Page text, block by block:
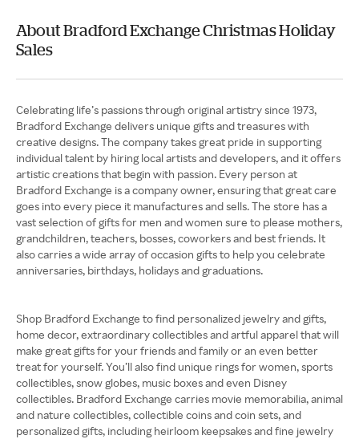
About Bradford Exchange Christmas Holiday
Sales
Celebrating life’s passions through original artistry since 1973,
Bradford Exchange delivers unique gifts and treasures with
creative designs. The company takes great pride in supporting
individual talent by hiring local artists and developers, and it offers
artistic creations that begin with passion. Every person at
Bradford Exchange is a company owner, ensuring that great care
goes into every piece it manufactures and sells. The store has a
vast selection of gifts for men and women sure to please mothers,
grandchildren, teachers, bosses, coworkers and best friends. It
also carries a wide array of occasion gifts to help you celebrate
anniversaries, birthdays, holidays and graduations.
Shop Bradford Exchange to find personalized jewelry and gifts,
home decor, extraordinary collectibles and artful apparel that will
make great gifts for your friends and family or an even better
treat for yourself. You’ll also find unique rings for women, sports
collectibles, snow globes, music boxes and even Disney
collectibles. Bradford Exchange carries movie memorabilia, animal
and nature collectibles, collectible coins and coin sets, and
personalized gifts, including heirloom keepsakes and fine jewelry